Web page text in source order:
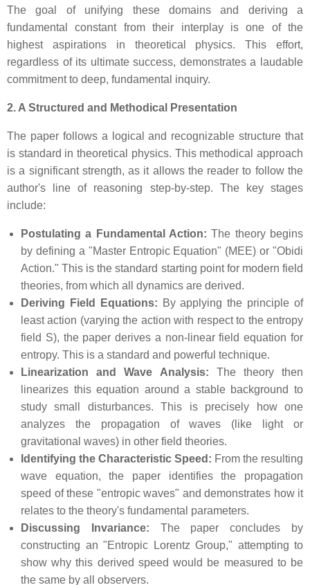
The goal of unifying these domains and deriving a
fundamental constant from their interplay is one of the
highest aspirations in theoretical physics. This effort,
regardless of its ultimate success, demonstrates a laudable
commitment to deep, fundamental inquiry.
2. A Structured and Methodical Presentation
The paper follows a logical and recognizable structure that
is standard in theoretical physics. This methodical approach
is a significant strength, as it allows the reader to follow the
author's line of reasoning step-by-step. The key stages
include:
Postulating a Fundamental Action: The theory begins
by defining a "Master Entropic Equation" (MEE) or "Obidi
Action." This is the standard starting point for modern field
theories, from which all dynamics are derived.
Deriving Field Equations: By applying the principle of
least action (varying the action with respect to the entropy
field S), the paper derives a non-linear field equation for
entropy. This is a standard and powerful technique.
Linearization and Wave Analysis: The theory then
linearizes this equation around a stable background to
study small disturbances. This is precisely how one
analyzes the propagation of waves (like light or
gravitational waves) in other field theories.
Identifying the Characteristic Speed: From the resulting
wave equation, the paper identifies the propagation
speed of these "entropic waves" and demonstrates how it
relates to the theory's fundamental parameters.
Discussing Invariance: The paper concludes by
constructing an "Entropic Lorentz Group," attempting to
show why this derived speed would be measured to be
the same by all observers.